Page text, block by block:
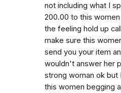
not including what I
200.00 to this
the feeling hold up
make sure this
send you your item
wouldn't answer her
strong woman ok but
this women begging